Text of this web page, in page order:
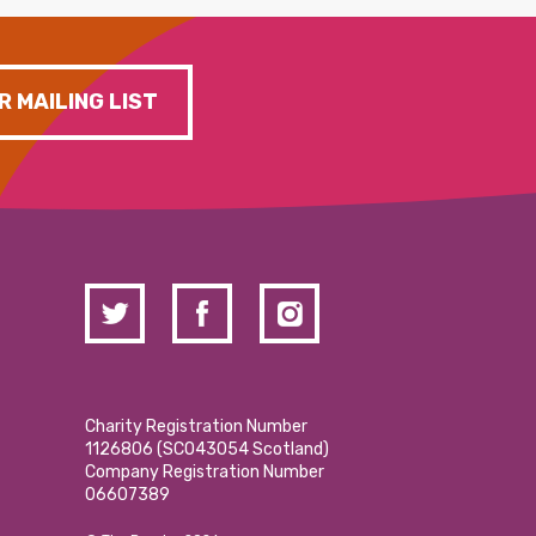
MAILING LIST
Charity Registration Number
1126806 (SCO43054 Scotland)
Company Registration Number
06607389